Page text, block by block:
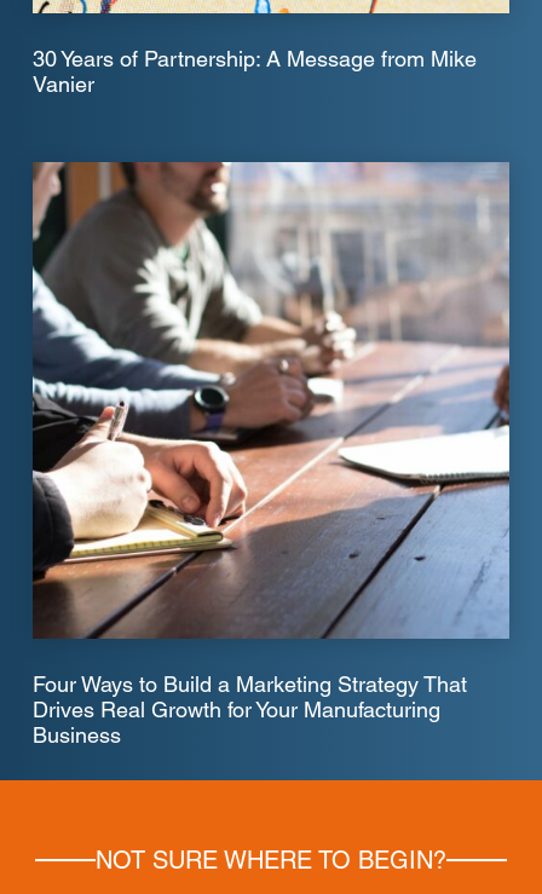
30 Years of Partnership: A Message from Mike
Vanier
Four Ways to Build a Marketing Strategy That
Drives Real Growth for Your Manufacturing
Business
NOT SURE WHERE TO BEGIN?